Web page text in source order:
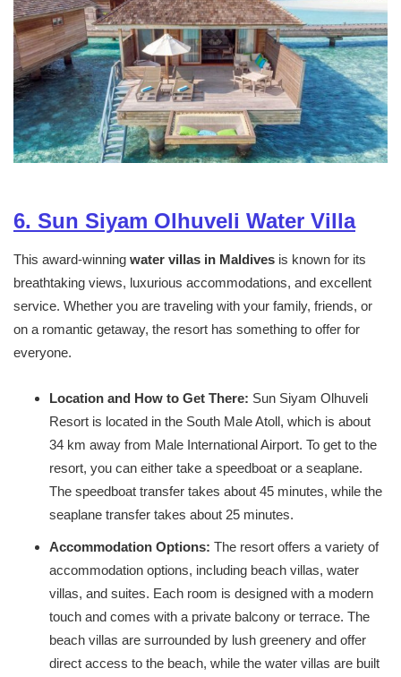
6. Sun Siyam Olhuveli Water Villa
This award-winning water villas in Maldives is known for its
breathtaking views, luxurious accommodations, and excellent
service. Whether you are traveling with your family, friends, or
on a romantic getaway, the resort has something to offer for
everyone.
Location and How to Get There: Sun Siyam Olhuveli
Resort is located in the South Male Atoll, which is about
34 km away from Male International Airport. To get to the
resort, you can either take a speedboat or a seaplane.
The speedboat transfer takes about 45 minutes, while the
seaplane transfer takes about 25 minutes.
Accommodation Options: The resort offers a variety of
accommodation options, including beach villas, water
villas, and suites. Each room is designed with a modern
touch and comes with a private balcony or terrace. The
beach villas are surrounded by lush greenery and offer
direct access to the beach, while the water villas are built